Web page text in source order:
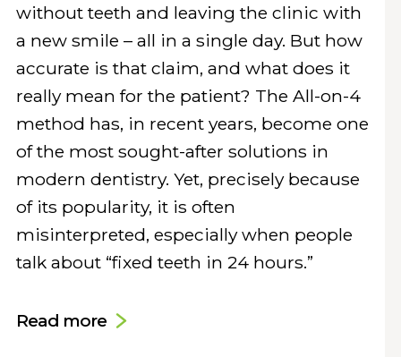
without teeth and leaving the clinic with
a new smile – all in a single day. But how
accurate is that claim, and what does it
really mean for the patient? The All-on-4
method has, in recent years, become one
of the most sought-after solutions in
modern dentistry. Yet, precisely because
of its popularity, it is often
misinterpreted, especially when people
talk about “fixed teeth in 24 hours.”
Read more